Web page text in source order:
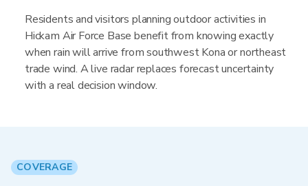
Residents and visitors planning outdoor activities in
Hickam Air Force Base benefit from knowing exactly
when rain will arrive from southwest Kona or northeast
trade wind. A live radar replaces forecast uncertainty
with a real decision window.
COVERAGE